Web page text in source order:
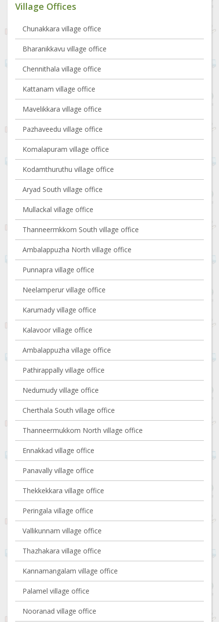
Village Offices
Chunakkara village office
Bharanikkavu village office
Chennithala village office
Kattanam village office
Mavelikkara village office
Pazhaveedu village office
Komalapuram village office
Kodamthuruthu village office
Aryad South village office
Mullackal village office
Thanneermkkom South village office
Ambalappuzha North village office
Punnapra village office
Neelamperur village office
Karumady village office
Kalavoor village office
Ambalappuzha village office
Pathirappally village office
Nedumudy village office
Cherthala South village office
Thanneermukkom North village office
Ennakkad village office
Panavally village office
Thekkekkara village office
Peringala village office
Vallikunnam village office
Thazhakara village office
Kannamangalam village office
Palamel village office
Nooranad village office